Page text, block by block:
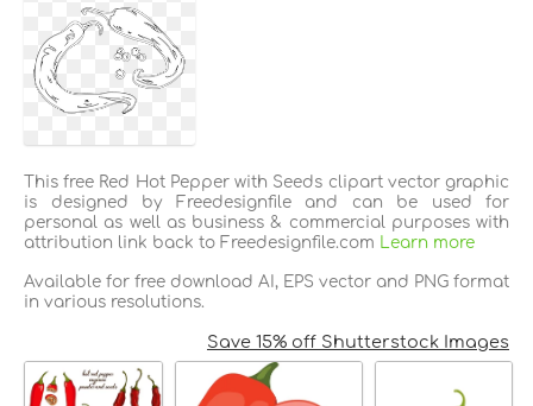
This free Red Hot Pepper with Seeds clipart vector graphic
is designed by Freedesignfile and can be used for
personal as well as business & commercial purposes with
attribution link back to Freedesignfile.com
Learn more
Available for free download AI, EPS vector and PNG format
in various resolutions.
Save 15% off Shutterstock Images